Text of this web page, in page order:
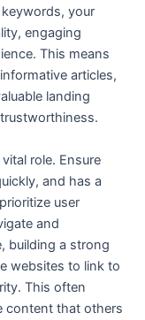
your
engaging
This means
articles,
landing
role. Ensure
and has a
user
and
building a strong
websites to link to
This often
content that others